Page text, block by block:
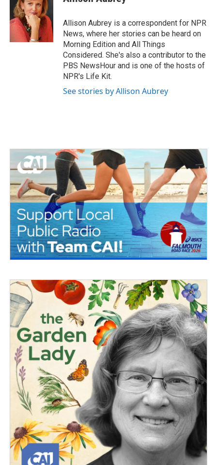
Allison Aubrey is a correspondent for NPR
News, where her stories can be heard on
Morning Edition and All Things
Considered. She's also a contributor to the
PBS NewsHour and is one of the hosts of
NPR's Life Kit.
See stories by Allison Aubrey